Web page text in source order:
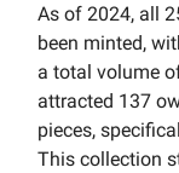
As of 2024, all
been minted,
a total volume
attracted 137
pieces,
This collection